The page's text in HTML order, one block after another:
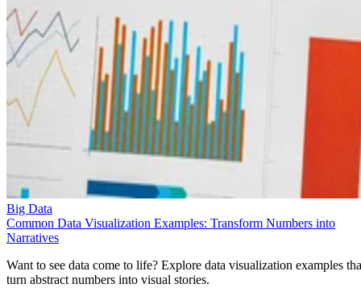
Big Data
Common Data Visualization Examples: Transform Numbers into
Narratives
Want to see data come to life? Explore data visualization examples
turn abstract numbers into visual stories.